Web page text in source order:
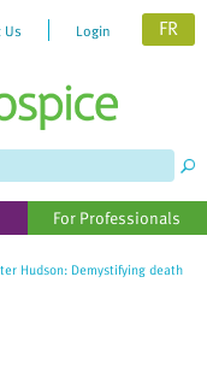
Us Login FR
For Professionals
Hudson: Demystifying death